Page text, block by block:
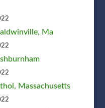
Ma
Massachusetts